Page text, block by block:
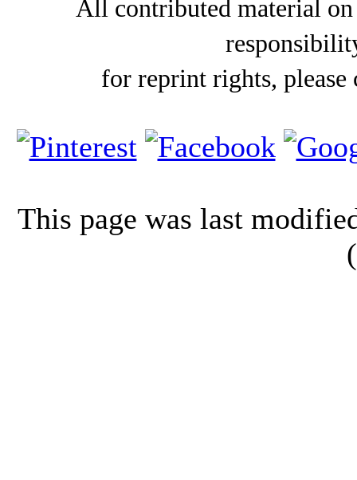
All contributed material
for reprint rights,
This page was last